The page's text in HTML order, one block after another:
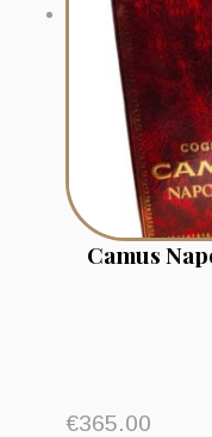
Camus
€365.00